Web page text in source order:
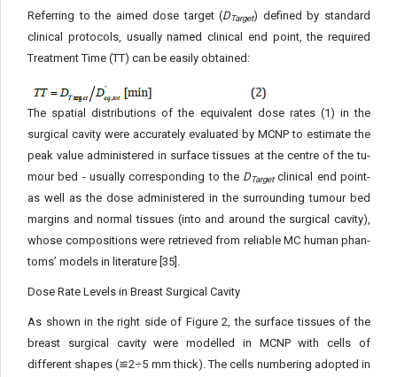
Referring to the aimed dose target (DTarget) defined by standard
clinical protocols, usually named clinical end point, the required
Treatment Time (TT) can be easily obtained:
The spatial distributions of the equivalent dose rates (1) in the
surgical cavity were accurately evaluated by MCNP to estimate the
peak value administered in surface tissues at the centre of the tu­
mour bed - usually corresponding to the DTargetclinical end point-
as well as the dose administered in the surrounding tumour bed
margins and normal tissues (into and around the surgical cavity),
whose compositions were retrieved from reliable MC human phan­
toms’ models in literature [35].
Dose Rate Levels in Breast Surgical Cavity
As shown in the right side of Figure 2, the surface tissues of the
breast surgical cavity were modelled in MCNP with cells of
different shapes (≌2÷5 mm thick). The cells numbering adopted in